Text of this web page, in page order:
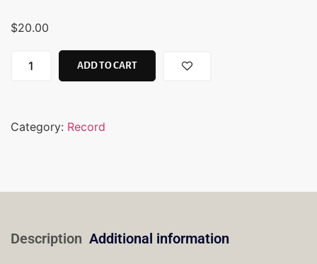
$20.00
ADD TO CART
Category: Record
Description Additional information